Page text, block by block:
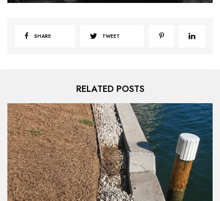
SHARE TWEET
RELATED POSTS